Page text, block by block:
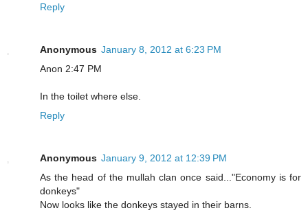
Reply
Anonymous January 8, 2012 at 6:23 PM
Anon 2:47 PM
In the toilet where else.
Reply
Anonymous January 9, 2012 at 12:39 PM
As the head of the mullah clan once said..."Economy is for
donkeys"
Now looks like the donkeys stayed in their barns.